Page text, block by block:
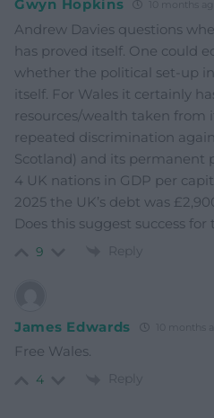
Gwyn Hopkins 10 months ago
Andrew Davies questions
has proved itself. One could
whether the political set-up
itself. For Wales it certainly
resources/wealth taken from
repeated discrimination
Scotland) and its permanent
4 UK nations in GDP per
2025 the UK’s debt was
Does this suggest success
9 Reply
James Edwards 10 months
Free Wales.
4 Reply